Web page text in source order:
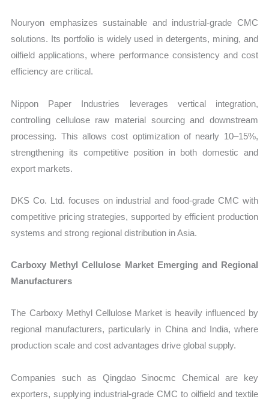
Nouryon emphasizes sustainable and industrial-grade CMC
solutions. Its portfolio is widely used in detergents, mining, and
oilfield applications, where performance consistency and cost
efficiency are critical.
Nippon Paper Industries leverages vertical integration,
controlling cellulose raw material sourcing and downstream
processing. This allows cost optimization of nearly 10–15%,
strengthening its competitive position in both domestic and
export markets.
DKS Co. Ltd. focuses on industrial and food-grade CMC with
competitive pricing strategies, supported by efficient production
systems and strong regional distribution in Asia.
Carboxy Methyl Cellulose Market Emerging and Regional
Manufacturers
The Carboxy Methyl Cellulose Market is heavily influenced by
regional manufacturers, particularly in China and India, where
production scale and cost advantages drive global supply.
Companies such as Qingdao Sinocmc Chemical are key
exporters, supplying industrial-grade CMC to oilfield and textile